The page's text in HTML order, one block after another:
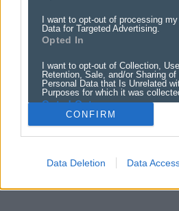
I want to opt-out of processing
Data for Targeted Advertising.
Opted In
I want to opt-out of Collection, Use,
Retention, Sale, and/or Sharing of
Personal Data that Is Unrelated
Purposes for which it was
Opted Out
CONFIRM
Data Deletion Data